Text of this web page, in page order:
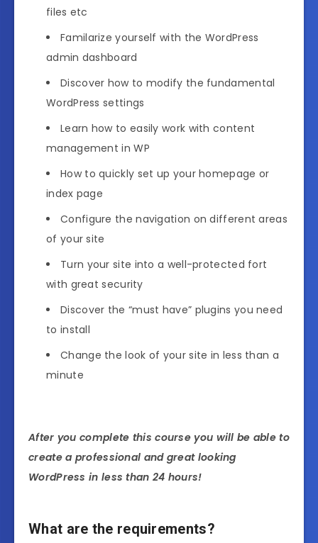
files etc
Familarize yourself with the WordPress
admin dashboard
Discover how to modify the fundamental
WordPress settings
Learn how to easily work with content
management in WP
How to quickly set up your homepage or
index page
Configure the navigation on different areas
of your site
Turn your site into a well-protected fort
with great security
Discover the “must have” plugins you need
to install
Change the look of your site in less than a
minute
After you complete this course you will be able to
create a professional and great looking
WordPress in less than 24 hours!
What are the requirements?